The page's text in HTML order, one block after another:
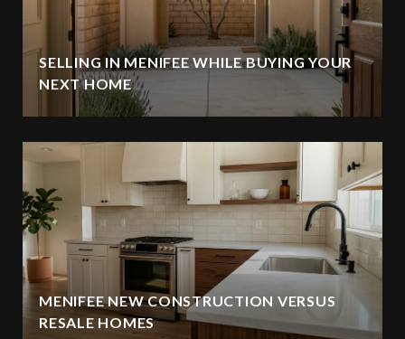
SELLING IN MENIFEE WHILE BUYING YOUR
NEXT HOME
MENIFEE NEW CONSTRUCTION VERSUS
RESALE HOMES